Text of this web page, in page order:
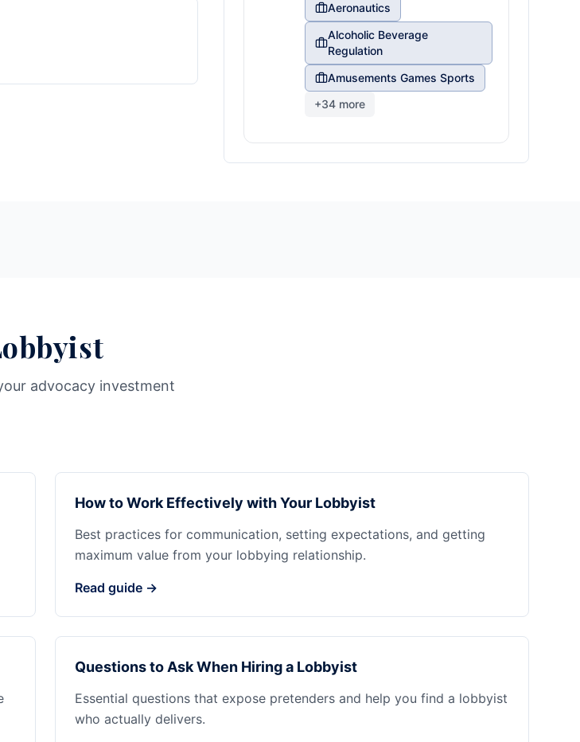
Aeronautics
Alcoholic Beverage
Regulation
Amusements Games Sports
+34 more
advocacy investment
How to Work Effectively with Your Lobbyist
Best practices for communication, setting expectations, and getting
maximum value from your lobbying relationship.
Read guide →
Questions to Ask When Hiring a Lobbyist
Essential questions that expose pretenders and help you find a lobbyist
who actually delivers.